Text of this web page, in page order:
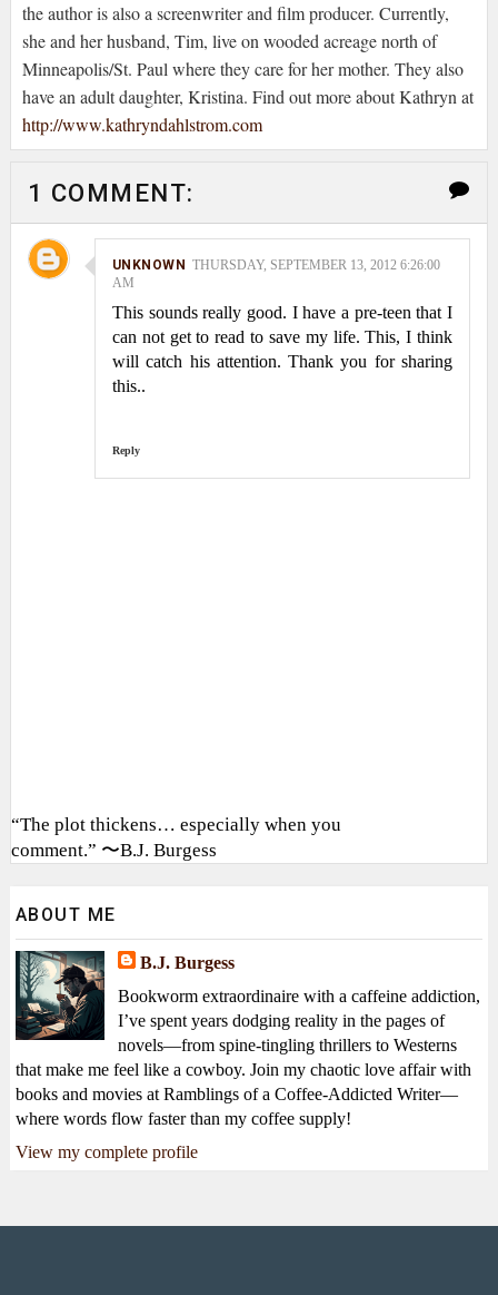
the author is also a screenwriter and film producer. Currently,
she and her husband, Tim, live on wooded acreage north of
Minneapolis/St. Paul where they care for her mother. They also
have an adult daughter, Kristina. Find out more about Kathryn at
http://www.kathryndahlstrom.com
1 COMMENT:
UNKNOWN
THURSDAY, SEPTEMBER 13, 2012 6:26:00
AM
This sounds really good. I have a pre-teen that I
can not get to read to save my life. This, I think
will catch his attention. Thank you for sharing
this..
Reply
“The plot thickens… especially when you
comment.” 〜B.J. Burgess
ABOUT ME
B.J. Burgess
Bookworm extraordinaire with a caffeine addiction,
I’ve spent years dodging reality in the pages of
novels—from spine-tingling thrillers to Westerns
that make me feel like a cowboy. Join my chaotic love affair with
books and movies at Ramblings of a Coffee-Addicted Writer—
where words flow faster than my coffee supply!
View my complete profile